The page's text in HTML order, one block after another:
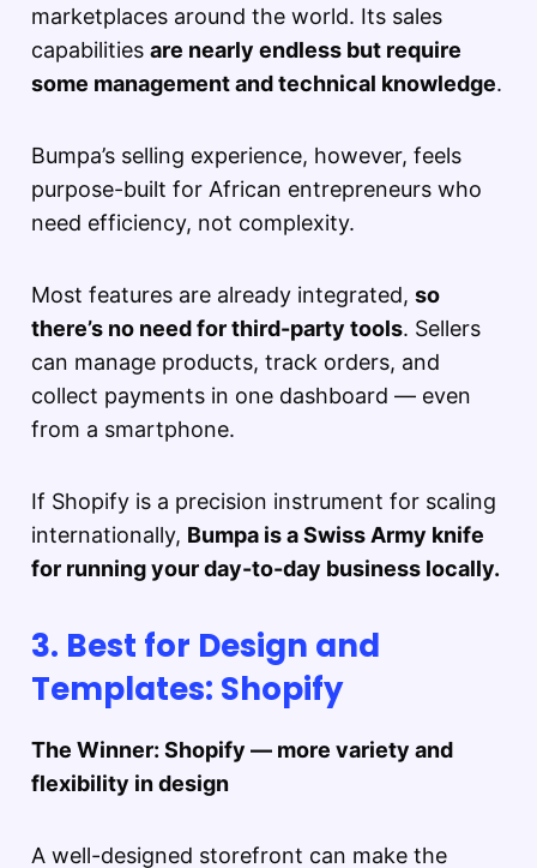
marketplaces around the world. Its sales
capabilities are nearly endless but require
some management and technical knowledge.
Bumpa’s selling experience, however, feels
purpose-built for African entrepreneurs who
need efficiency, not complexity.
Most features are already integrated, so
there’s no need for third-party tools. Sellers
can manage products, track orders, and
collect payments in one dashboard — even
from a smartphone.
If Shopify is a precision instrument for scaling
internationally, Bumpa is a Swiss Army knife
for running your day-to-day business locally.
3. Best for Design and
Templates: Shopify
The Winner: Shopify — more variety and
flexibility in design
A well-designed storefront can make the